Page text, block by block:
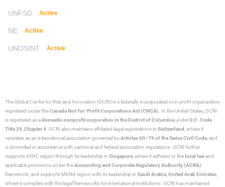
UNFSD Active
NE Active
UNOSINT Active
The Global Centre for Risk and Innovation (GCRI)is a federally incorporated non-profit organization
registered under theCanada Not-for-Profit Corporations Act (CNCA) . In the United States, GCRI
is registered as adomestic nonprofit corporation in the District of ColumbiaunderD.C. Code
Title 29, Chapter 4 . GCRI also maintains affiliated legal registrations in Switzerland , where it
operates as an international association governed byArticles 60–79 of the Swiss Civil Code , and
is domiciled in accordance with cantonal and federal association regulations. GCRI further
supports APAC region through its leadership in Singapore , where it adheres to the local lawand
applicable provisions under theAccounting and Corporate Regulatory Authority (ACRA)
framework, and supports MENA region with its leadership in Saudi Arabia, United Arab Emirates
where it complies with the legal frameworks for international institutions. GCRI has maintained